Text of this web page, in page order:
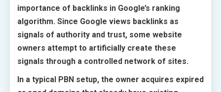
importance of backlinks in Google’s ranking
algorithm. Since Google views backlinks as
signals of authority and trust, some website
owners attempt to artificially create these
signals through a controlled network of sites.
In a typical PBN setup, the owner acquires expired